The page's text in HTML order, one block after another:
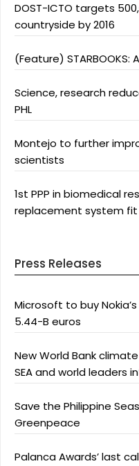
DOST-ICTO targets
countryside by 2016
(Feature) STARBOOKS:
Science, research
PHL
Montejo to further
scientists
1st PPP in biomedical
replacement system fit
Press Releases
Microsoft to buy
5.44-B euros
New World Bank
SEA and world leaders
Save the Philippine
Greenpeace
Palanca Awards’ last